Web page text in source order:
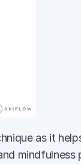
as it
mindfulness